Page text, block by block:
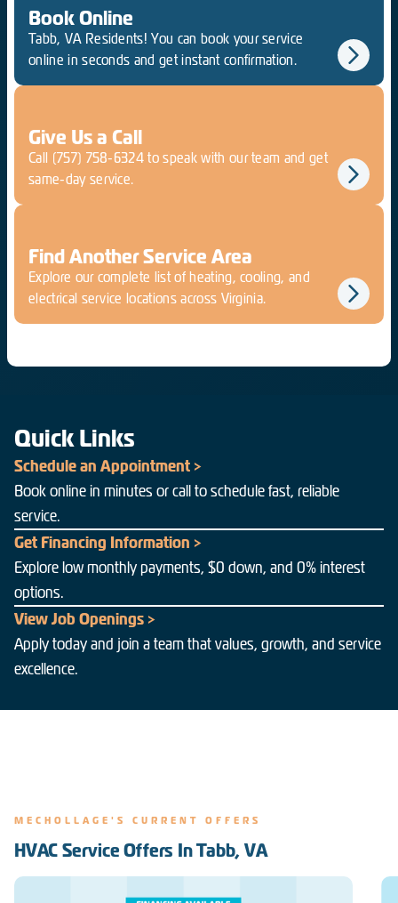
Book Online
Tabb, VA Residents! You can book your service
online in seconds and get instant confirmation.
Give Us a Call
Call (757) 758-6324 to speak with our team and get
same-day service.
Find Another Service Area
Explore our complete list of heating, cooling, and
electrical service locations across Virginia.
Quick Links
Schedule an Appointment >
Book online in minutes or call to schedule fast, reliable
service.
Get Financing Information >
Explore low monthly payments, $0 down, and 0% interest
options.
View Job Openings >
Apply today and join a team that values, growth, and service
excellence.
MECHOLLAGE'S CURRENT OFFERS
HVAC Service Offers In Tabb, VA